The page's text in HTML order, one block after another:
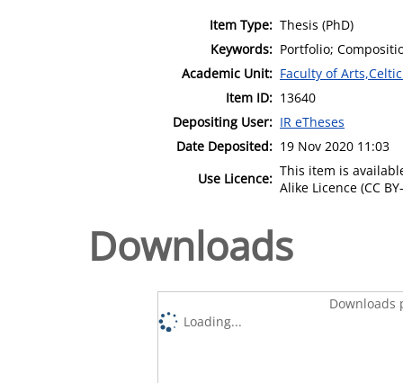
Item Type: Thesis (PhD)
Keywords: Portfolio;
Academic Unit: Faculty of
Item ID: 13640
Depositing User: IR eTheses
Date Deposited: 19 Nov 2020 11:03
Use Licence: This item is
Alike Licence (CC
Downloads
Downloads
Loading...